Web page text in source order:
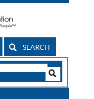
SEARCH